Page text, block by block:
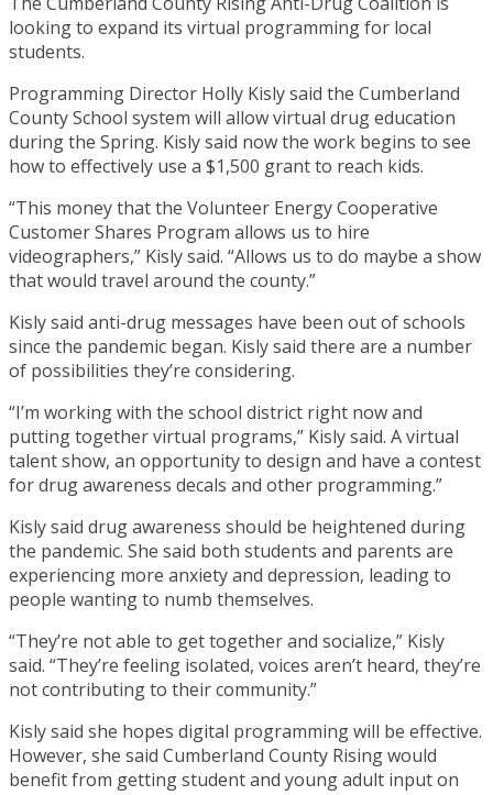
looking to expand its virtual programming for local
students.
Programming Director Holly Kisly said the Cumberland
County School system will allow virtual drug education
during the Spring. Kisly said now the work begins to see
how to effectively use a $1,500 grant to reach kids.
“This money that the Volunteer Energy Cooperative
Customer Shares Program allows us to hire
videographers,” Kisly said. “Allows us to do maybe a show
that would travel around the county.”
Kisly said anti-drug messages have been out of schools
since the pandemic began. Kisly said there are a number
of possibilities they’re considering.
“I’m working with the school district right now and
putting together virtual programs,” Kisly said. A virtual
talent show, an opportunity to design and have a contest
for drug awareness decals and other programming.”
Kisly said drug awareness should be heightened during
the pandemic. She said both students and parents are
experiencing more anxiety and depression, leading to
people wanting to numb themselves.
“They’re not able to get together and socialize,” Kisly
said. “They’re feeling isolated, voices aren’t heard, they’re
not contributing to their community.”
Kisly said she hopes digital programming will be effective.
However, she said Cumberland County Rising would
benefit from getting student and young adult input on